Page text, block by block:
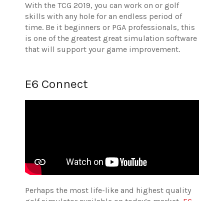
With the TCG 2019, you can work on or golf
skills with any hole for an endless period of
time. Be it beginners or PGA professionals, this
is one of the greatest great simulation software
that will support your game improvement.
E6 Connect
Perhaps the most life-like and highest quality